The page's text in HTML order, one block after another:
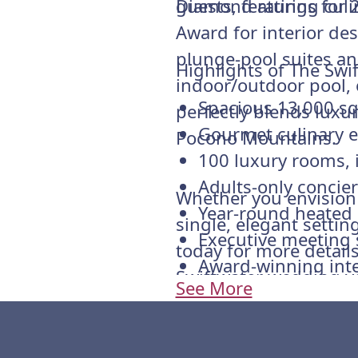
guests, featuring
Diamond ratings for
Award for interior
plunge-pool suites
indoor/outdoor pool,
perfectly blends
Pocono Mountains.
Highlights of The
Spacious 13,000
Gourmet culinary
100 luxury
Adults-only
Year-round
Executive
Award-winning
Whether you
single, elegant
today for more
Swiftwater wedding
See More